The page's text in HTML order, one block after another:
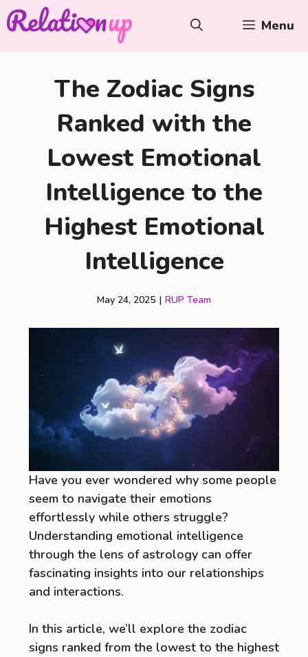
Skip
to
Menu
The Zodiac Signs
Ranked with the
Lowest Emotional
Intelligence to the
Highest Emotional
Intelligence
May 24, 2025 | RUP Team
Have you ever wondered why some people
seem to navigate their emotions
effortlessly while others struggle?
Understanding emotional intelligence
through the lens of astrology can offer
fascinating insights into our relationships
and interactions.
In this article, we’ll explore the zodiac
signs ranked from the lowest to the highest